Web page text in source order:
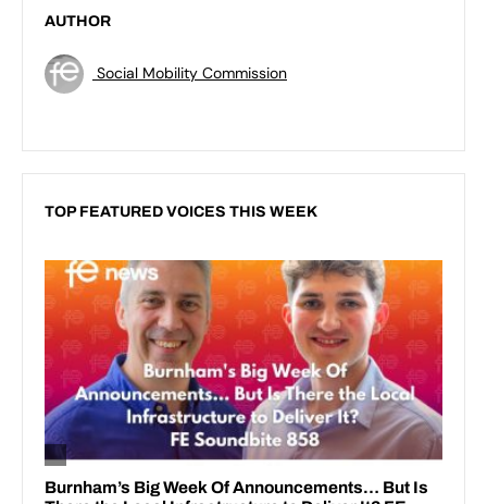
AUTHOR
Social Mobility Commission
TOP FEATURED VOICES THIS WEEK